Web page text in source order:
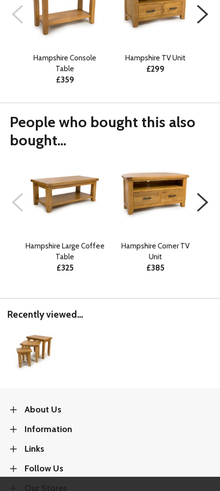
Hampshire Console
Table
£359
Hampshire TV Unit
£299
People who bought this also
bought...
Hampshire Large Coffee
Table
£325
Hampshire Corner TV
Unit
£385
Recently viewed...
About Us
Information
Links
Follow Us